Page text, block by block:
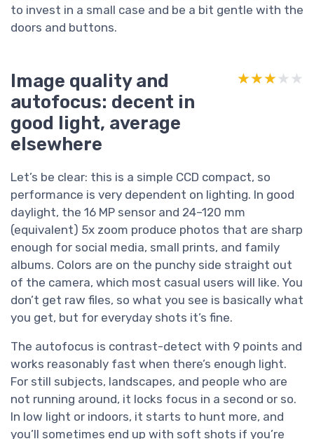
to invest in a small case and be a bit gentle with the
doors and buttons.
Image quality and
autofocus: decent in
good light, average
elsewhere
★★★★★
★★★★★
Let’s be clear: this is a simple CCD compact, so
performance is very dependent on lighting. In good
daylight, the 16 MP sensor and 24–120 mm
(equivalent) 5x zoom produce photos that are sharp
enough for social media, small prints, and family
albums. Colors are on the punchy side straight out
of the camera, which most casual users will like. You
don’t get raw files, so what you see is basically what
you get, but for everyday shots it’s fine.
The autofocus is contrast-detect with 9 points and
works reasonably fast when there’s enough light.
For still subjects, landscapes, and people who are
not running around, it locks focus in a second or so.
In low light or indoors, it starts to hunt more, and
you’ll sometimes end up with soft shots if you’re